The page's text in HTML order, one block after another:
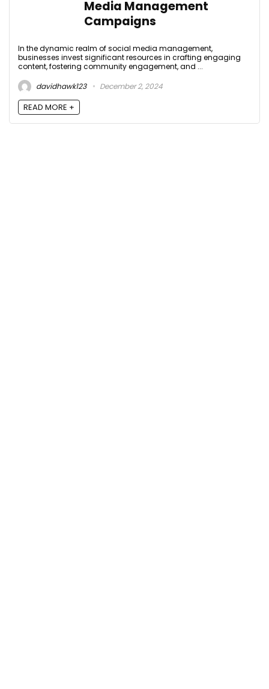
Media Management
Campaigns
In the dynamic realm of social media management,
businesses invest significant resources in crafting engaging
content, fostering community engagement, and ...
davidhawk123
December 2, 2024
READ MORE +